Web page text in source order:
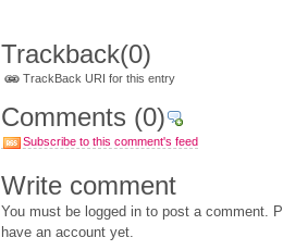
Trackback(0)
TrackBack URI for this entry
Comments (0)
Subscribe to this comment's feed
Write comment
You must be logged in to post a comment.
have an account yet.